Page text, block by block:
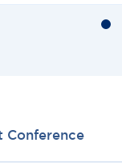
Conference